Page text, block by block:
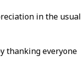
in the usual
thanking everyone